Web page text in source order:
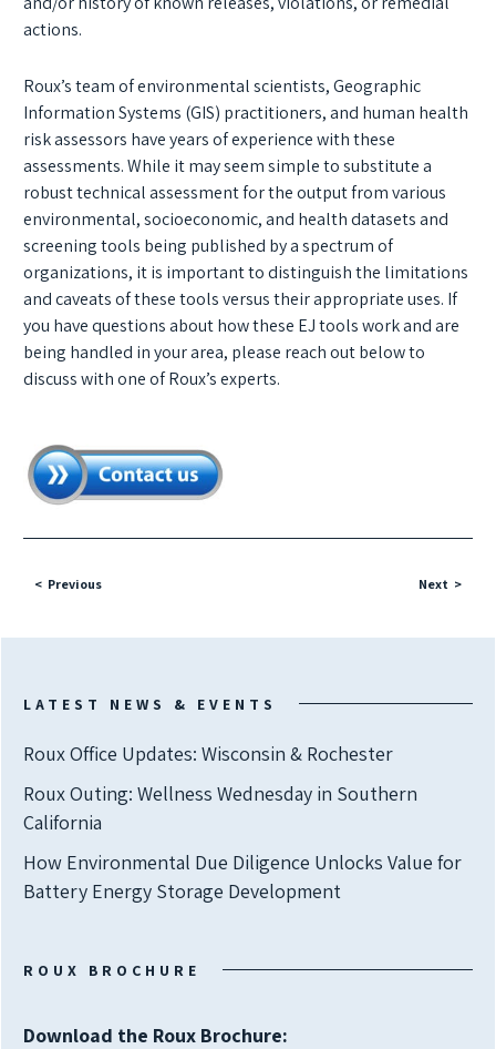
actions.
Roux’s team of environmental scientists, Geographic
Information Systems (GIS) practitioners, and human health
risk assessors have years of experience with these
assessments. While it may seem simple to substitute a
robust technical assessment for the output from various
environmental, socioeconomic, and health datasets and
screening tools being published by a spectrum of
organizations, it is important to distinguish the limitations
and caveats of these tools versus their appropriate uses. If
you have questions about how these EJ tools work and are
being handled in your area, please reach out below to
discuss with one of Roux’s experts.
Previous Next
LATEST NEWS & EVENTS
Roux Office Updates: Wisconsin & Rochester
Roux Outing: Wellness Wednesday in Southern
California
How Environmental Due Diligence Unlocks Value for
Battery Energy Storage Development
ROUX BROCHURE
Download the Roux Brochure: